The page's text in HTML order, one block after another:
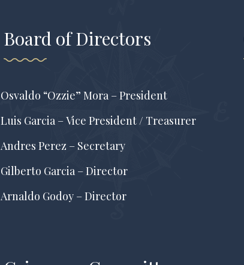
Board of Directors
Osvaldo “Ozzie” Mora – President
Luis Garcia – Vice President / Treasurer
Andres Perez – Secretary
Gilberto Garcia – Director
Arnaldo Godoy – Director